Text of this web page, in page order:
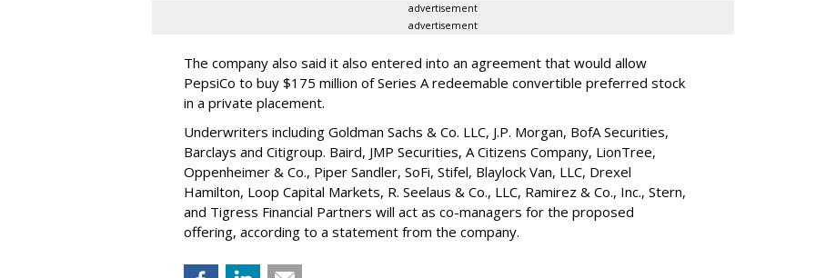
advertisement
advertisement
The company also said it also entered into an agreement that would allow
PepsiCo to buy $175 million of Series A redeemable convertible preferred stock
in a private placement.
Underwriters including Goldman Sachs & Co. LLC, J.P. Morgan, BofA Securities,
Barclays and Citigroup. Baird, JMP Securities, A Citizens Company, LionTree,
Oppenheimer & Co., Piper Sandler, SoFi, Stifel, Blaylock Van, LLC, Drexel
Hamilton, Loop Capital Markets, R. Seelaus & Co., LLC, Ramirez & Co., Inc., Stern,
and Tigress Financial Partners will act as co-managers for the proposed
offering, according to a statement from the company.